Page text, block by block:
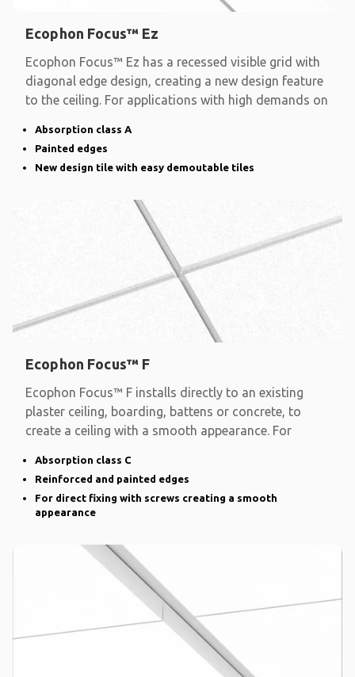
Ecophon Focus™ Ez
Ecophon Focus™ Ez has a recessed visible grid with
diagonal edge design, creating a new design feature
to the ceiling. For applications with high demands on
Absorption class A
Painted edges
New design tile with easy demoutable tiles
Ecophon Focus™ F
Ecophon Focus™ F installs directly to an existing
plaster ceiling, boarding, battens or concrete, to
create a ceiling with a smooth appearance. For
Absorption class C
Reinforced and painted edges
For direct fixing with screws creating a smooth
appearance